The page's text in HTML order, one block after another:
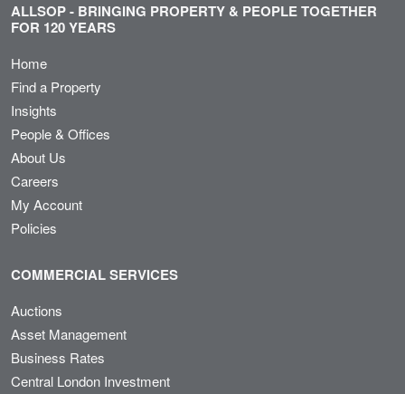
ALLSOP - BRINGING PROPERTY & PEOPLE TOGETHER
FOR 120 YEARS
Home
Find a Property
Insights
People & Offices
About Us
Careers
My Account
Policies
COMMERCIAL SERVICES
Auctions
Asset Management
Business Rates
Central London Investment